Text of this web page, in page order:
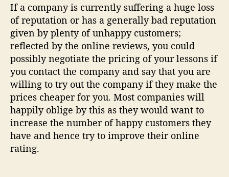
If a company is currently suffering a huge loss
of reputation or has a generally bad reputation
given by plenty of unhappy customers;
reflected by the online reviews, you could
possibly negotiate the pricing of your lessons if
you contact the company and say that you are
willing to try out the company if they make the
prices cheaper for you. Most companies will
happily oblige by this as they would want to
increase the number of happy customers they
have and hence try to improve their online
rating.